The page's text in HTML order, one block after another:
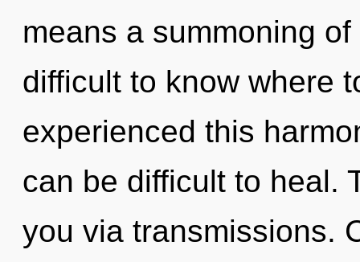
means a summoning
difficult to know where
experienced this
can be difficult to heal.
you via transmissions.